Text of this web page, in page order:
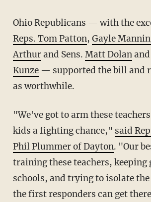
Ohio Republicans — with the
Reps. Tom Patton, Gayle
Arthurand Sens. Matt Dolanand
Kunze— supported the bill and
as worthwhile.
"We've got to arm these teachers to give those
kids a fighting chance," said
Phil Plummer of Dayton. "Our
training these teachers, keeping
schools, and trying to isolate
the first responders can get